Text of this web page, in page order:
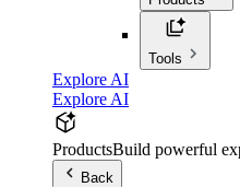
Tools
Explore AI
Explore AI
ProductsBuild powerful
Back